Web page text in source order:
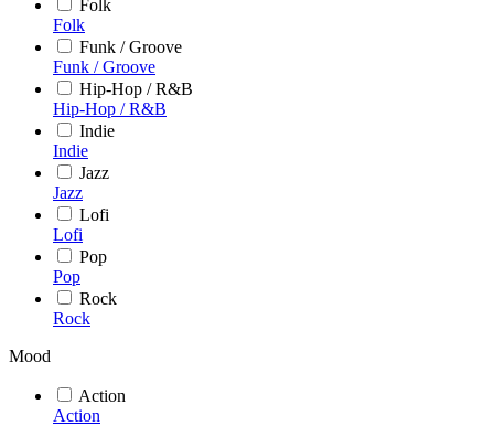
Folk
Folk
Funk / Groove
Funk / Groove
Hip-Hop / R&B
Hip-Hop / R&B
Indie
Indie
Jazz
Jazz
Lofi
Lofi
Pop
Pop
Rock
Rock
Mood
Action
Action